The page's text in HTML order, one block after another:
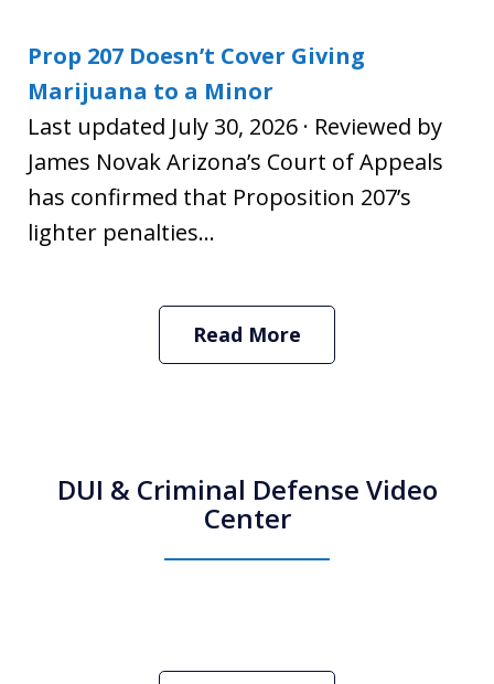
Prop 207 Doesn’t Cover Giving
Marijuana to a Minor
Last updated July 30, 2026 · Reviewed by
James Novak Arizona’s Court of Appeals
has confirmed that Proposition 207’s
lighter penalties...
Read More
DUI & Criminal Defense Video
Center
Criminal Defense Lawyer